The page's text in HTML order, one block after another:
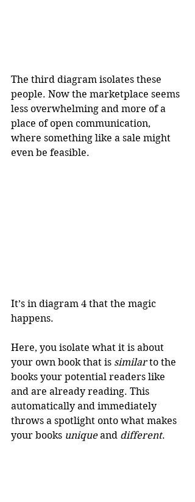
The third diagram isolates these
people. Now the marketplace seems
less overwhelming and more of a
place of open communication,
where something like a sale might
even be feasible.
It’s in diagram 4 that the magic
happens.
Here, you isolate what it is about
your own book that is similar to the
books your potential readers like
and are already reading. This
automatically and immediately
throws a spotlight onto what makes
your books unique and different.